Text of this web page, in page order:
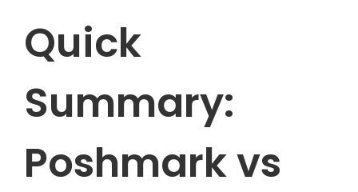
Quick
Summary:
Poshmark vs